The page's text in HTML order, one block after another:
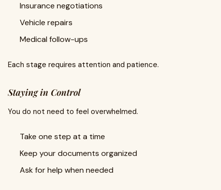
Insurance negotiations
Vehicle repairs
Medical follow-ups
Each stage requires attention and patience.
Staying in Control
You do not need to feel overwhelmed.
Take one step at a time
Keep your documents organized
Ask for help when needed